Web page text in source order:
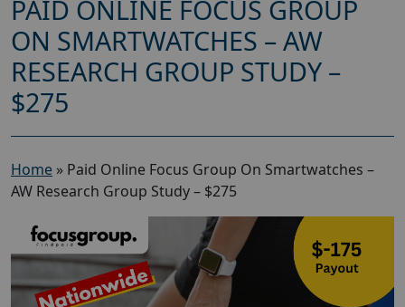
PAID ONLINE FOCUS GROUP
ON SMARTWATCHES – AW
RESEARCH GROUP STUDY –
$275
Home » Paid Online Focus Group On Smartwatches –
AW Research Group Study – $275